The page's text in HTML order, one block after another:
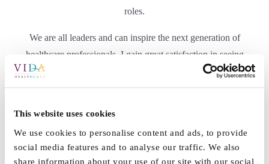
This website uses cookies
We use cookies to personalise content and ads, to provide
social media features and to analyse our traffic. We also
share information about your use of our site with our social
roles.
We are all leaders and can inspire the next generation of
healthcare professionals. I gain great satisfaction in seeing
junior nurses and carers develop into competent
trust to leave loved ones in our care.